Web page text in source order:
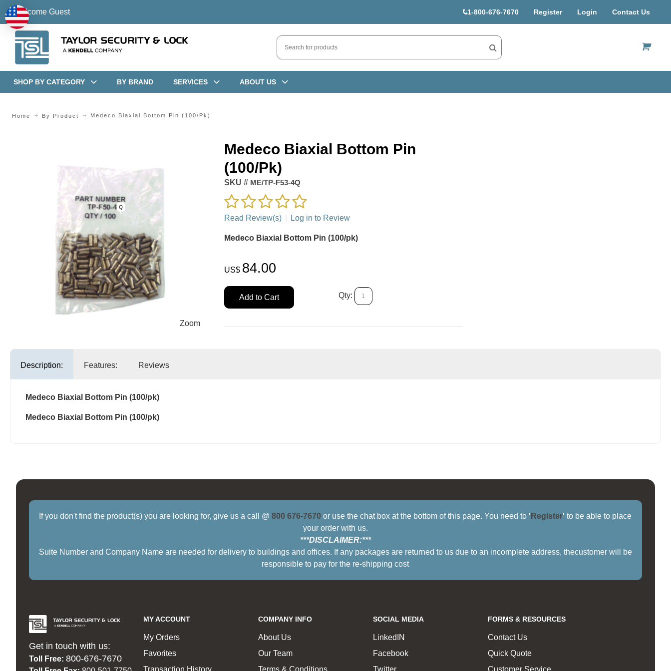
Welcome Guest 1-800-676-7670 Register Login Contact Us
SHOP BY CATEGORY BY BRAND SERVICES ABOUT US
Home By Product Medeco Biaxial Bottom Pin (100/pk)
Zoom
Medeco Biaxial Bottom Pin
(100/pk)
SKU #ME/TP-F53-4Q
Read Review(s) Log in to Review
Medeco Biaxial Bottom Pin (100/pk)
US$ 84.00
Add to Cart Qty:
Description: Features: Reviews
Medeco Biaxial Bottom Pin (100/pk)
Medeco Biaxial Bottom Pin (100/pk)
If you don't find the product(s) you are looking for, give us a call @800 676-7670 or use the chat box at the bottom of this page. You need to ' Register' to be able to place
your order with us.
***DISCLAIMER:***
Suite Number and Company Name are needed for delivery to buildings and offices. If any packages are returned to us due to an incomplete address, thecustomer will be
responsible to pay for the re-shipping cost
Get in touch with us:
Toll Free: 800-676-7670
MY ACCOUNT
My Orders
Favorites
COMPANY INFO
About Us
Our Team
SOCIAL MEDIA
LinkedIN
Facebook
FORMS & RESOURCES
Contact Us
Quick Quote